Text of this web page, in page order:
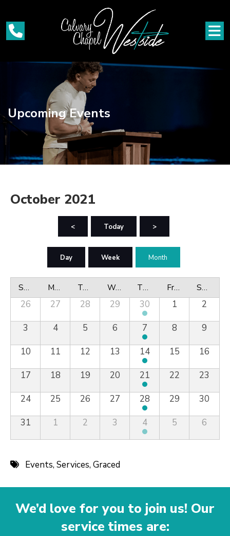
Upcoming Events
October 2021
< Today >
Day Week Month
Sunday Monday Tuesday Wednesday Thursday Friday Saturday
26 27 28 29 30 1
2
3
4 5 6 7 8
9
10
11 12 13 14 15
16
17
18 19 20 21 22
23
24
25 26 27 28 29
30
31
1 2 3 4 5 6
Events,Services,Graced
We’d love for you to join us! Our
service times are: